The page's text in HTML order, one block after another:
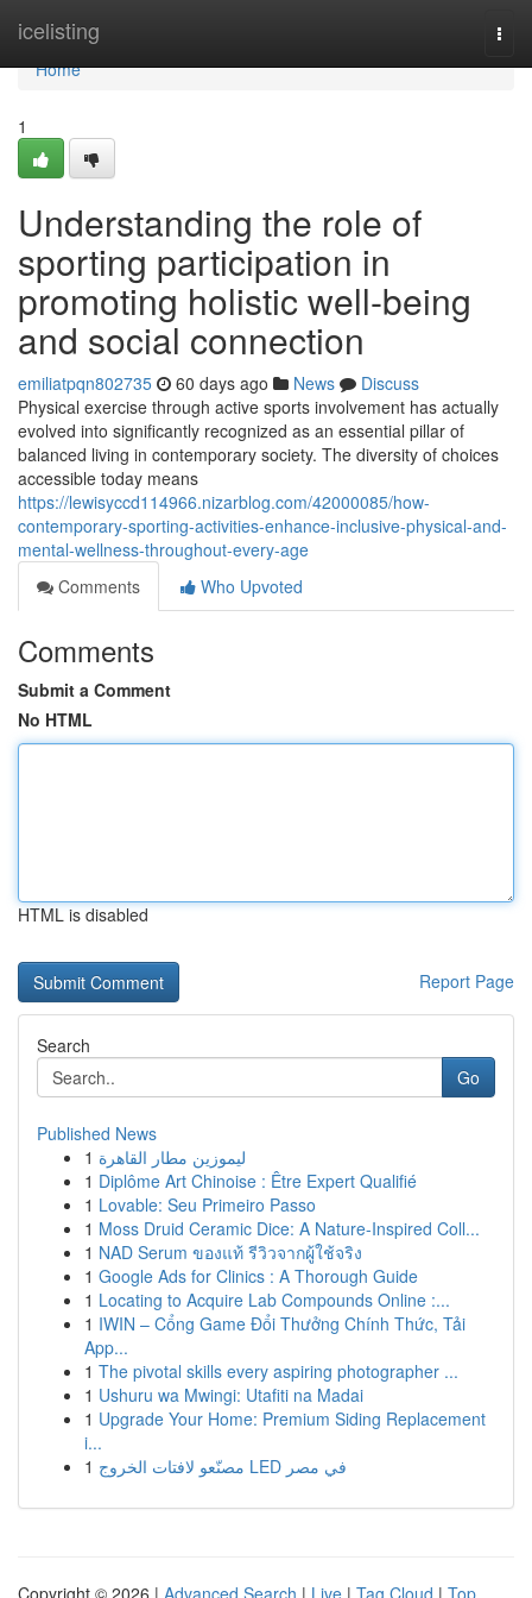
icelisting
Home
Home
1
Understanding the role of
sporting participation in
promoting holistic well-being
and social connection
emiliatpqn802735 60 days ago News
Discuss
Physical exercise through active sports involvement has actually
evolved into significantly recognized as an essential pillar of
balanced living in contemporary society. The diversity of choices
accessible today means
https://lewisyccd114966.nizarblog.com/42000085/how-
contemporary-sporting-activities-enhance-inclusive-physical-and-
mental-wellness-throughout-every-age
Comments
Who Upvoted
Comments
Submit a Comment
No HTML
HTML is disabled
Report Page
Search
Go
Published News
1 ليموزين مطار القاهرة
1 Diplôme Art Chinoise : Être Expert Qualifié
1 Lovable: Seu Primeiro Passo
1 Moss Druid Ceramic Dice: A Nature-Inspired Coll...
1 NAD Serum ของแท้ รีวิวจากผู้ใช้จริง
1 Google Ads for Clinics : A Thorough Guide
1 Locating to Acquire Lab Compounds Online :...
1 IWIN – Cổng Game Đổi Thưởng Chính Thức, Tải
App...
1 The pivotal skills every aspiring photographer ...
1 Ushuru wa Mwingi: Utafiti na Madai
1 Upgrade Your Home: Premium Siding Replacement
i...
1
مصنّعو لافتات الخروج LED في مصر
Copyright © 2026 | Advanced Search | Live | Tag Cloud | Top